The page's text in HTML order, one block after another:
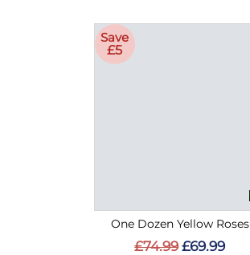
Save
£5
One Dozen Yellow Roses
£74.99 £69.99